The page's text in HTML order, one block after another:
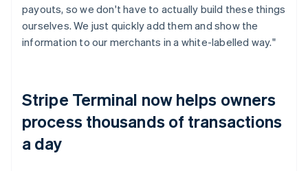
payouts, so we don't have to actually build these things
ourselves. We just quickly add them and show the
information to our merchants in a white-labelled way."
Stripe Terminal now helps owners
process thousands of transactions
a day